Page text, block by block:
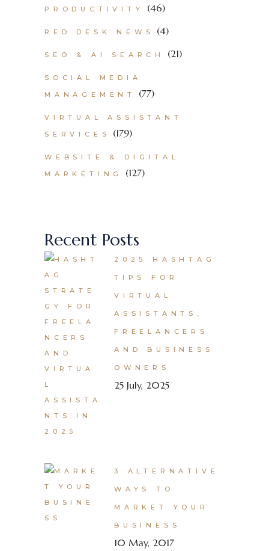
PRODUCTIVITY (46)
RED DESK NEWS (4)
SEO & AI SEARCH (21)
SOCIAL MEDIA
MANAGEMENT
(77)
VIRTUAL ASSISTANT
SERVICES
(179)
WEBSITE & DIGITAL
MARKETING
(127)
Recent Posts
2025 HASHTAG
TIPS FOR
VIRTUAL
ASSISTANTS,
FREELANCERS
AND BUSINESS
OWNERS
25 July, 2025
3 ALTERNATIVE
WAYS TO
MARKET YOUR
BUSINESS
10 May, 2017